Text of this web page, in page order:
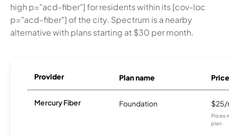
high p="acd-fiber"] for residents within its [cov-loc
p="acd-fiber"] of the city. Spectrum is a nearby
alternative with plans starting at $30 per month.
Provider Plan name Price
Mercury Fiber Foundation
Prices
plan.